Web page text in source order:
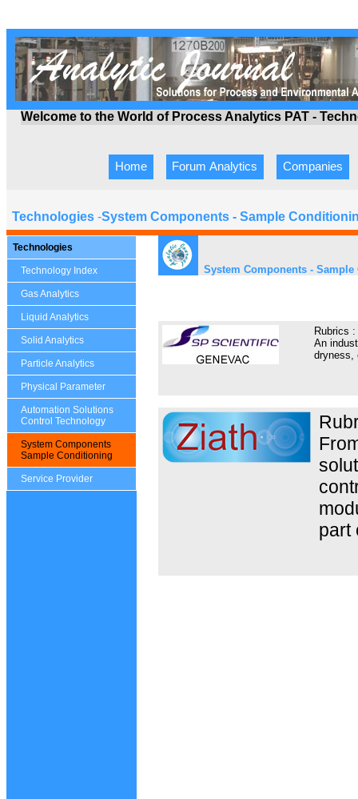
Welcome to the World of Process Analytics PAT -
Home Forum Analytics Companies
Technologies -System Components - Sample
Technologies
Technology Index
Gas Analytics
Liquid Analytics
Solid Analytics
Particle Analytics
Physical Parameter
Automation Solutions
Control Technology
System Components
Sample Conditioning
Service Provider
System Components -
Rubrics :
An
dryness,
part